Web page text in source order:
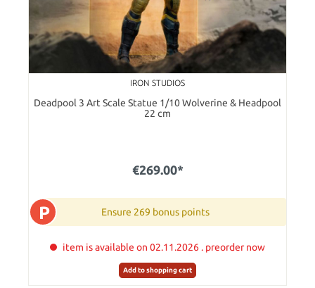
IRON STUDIOS
Deadpool 3 Art Scale Statue 1/10 Wolverine & Headpool
22 cm
€269.00*
P Ensure 269 bonus points
item is available on 02.11.2026 . preorder now
Add to shopping cart